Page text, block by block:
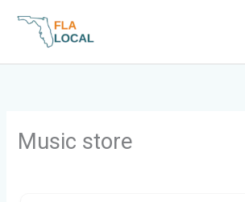
Music store